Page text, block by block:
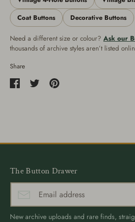
Coat Buttons
Decorative Buttons
Need a different size or colour? Ask our
thousands of archive styles aren’t listed
Share
The Button Drawer
New archive uploads and rare finds,